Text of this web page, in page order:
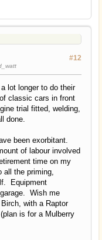
#12
lot longer to do their
classic cars in front
trial fitted, welding,
done.
been exorbitant.
of labour involved
time on my
all the priming,
Equipment
Wish me
with a Raptor
is for a Mulberry